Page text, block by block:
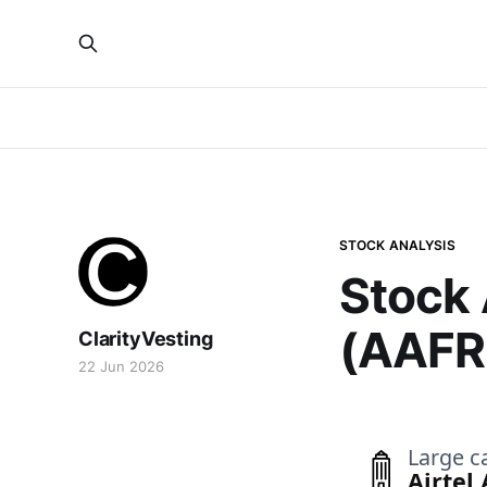
STOCK ANALYSIS
Stock
ClarityVesting
22 Jun 2026